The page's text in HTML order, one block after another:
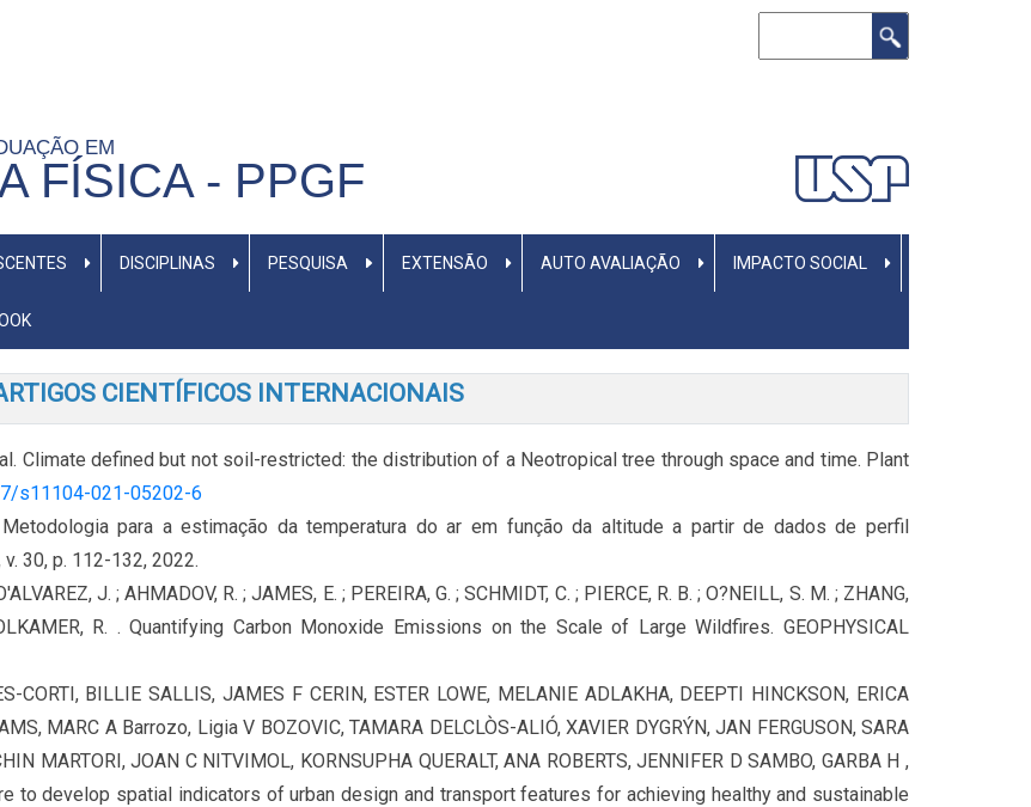
EM
FÍSICA - PPGF
DISCIPLINAS PESQUISA EXTENSÃO AUTO AVALIAÇÃO IMPACTO SOCIAL
CIENTÍFICOS INTERNACIONAIS
al. Climate defined but not soil-restricted: the distribution of a Neotropical tree through space and time. Plant
s11104-021-05202-6
Metodologia para a estimação da temperatura do ar em função da altitude a partir de dados de perfil
30, p. 112-132, 2022.
J. ; AHMADOV, R. ; JAMES, E. ; PEREIRA, G. ; SCHMIDT, C. ; PIERCE, R. B. ; O?NEILL, S. M. ; ZHANG,
R. . Quantifying Carbon Monoxide Emissions on the Scale of Large Wildfires. GEOPHYSICAL
CORTI, BILLIE SALLIS, JAMES F CERIN, ESTER LOWE, MELANIE ADLAKHA, DEEPTI HINCKSON, ERICA
MARC A Barrozo, Ligia V BOZOVIC, TAMARA DELCLÒS-ALIÓ, XAVIER DYGRÝN, JAN FERGUSON, SARA
MARTORI, JOAN C NITVIMOL, KORNSUPHA QUERALT, ANA ROBERTS, JENNIFER D SAMBO, GARBA H ,
to develop spatial indicators of urban design and transport features for achieving healthy and sustainable